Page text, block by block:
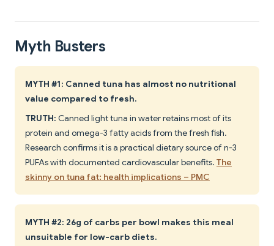
Myth Busters
MYTH #1: Canned tuna has almost no nutritional
value compared to fresh.
TRUTH: Canned light tuna in water retains most of its
protein and omega-3 fatty acids from the fresh fish.
Research confirms it is a practical dietary source of n-3
PUFAs with documented cardiovascular benefits. The
skinny on tuna fat: health implications – PMC
MYTH #2: 26g of carbs per bowl makes this meal
unsuitable for low-carb diets.